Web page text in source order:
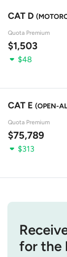
CAT D
Quota Premium
$1,503
$48
CAT E (OPEN-
Quota Premium
$75,789
$313
for the